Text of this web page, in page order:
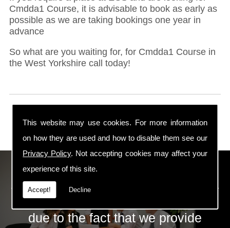
This website may use cookies. For more information
on how they are used and how to disable them see our
Privacy Policy. Not accepting cookies may affect your
experience of this site.
Accept! Decline
Cmdda1 Course, it is advisable to book as early as
possible as we are taking bookings one year in
advance
So what are you waiting for, for Cmdda1 Course in
the West Yorkshire call today!
ECS Gas Training LTD
The huge success of ECS is mainly
due to the fact that we provide